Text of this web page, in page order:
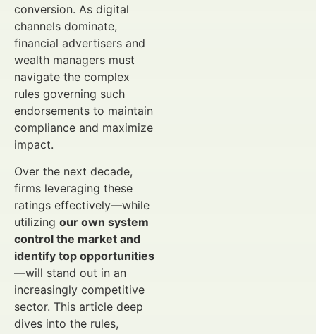
conversion. As digital
channels dominate,
financial advertisers and
wealth managers must
navigate the complex
rules governing such
endorsements to maintain
compliance and maximize
impact.
Over the next decade,
firms leveraging these
ratings effectively—while
utilizing our own system
control the market and
identify top opportunities
—will stand out in an
increasingly competitive
sector. This article deep
dives into the rules,